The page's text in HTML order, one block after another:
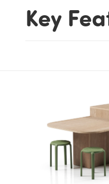
Key